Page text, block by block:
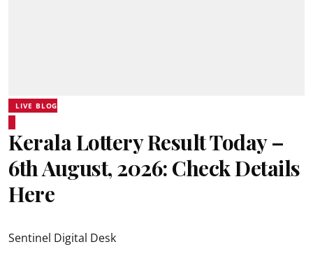
LIVE BLOG
Kerala Lottery Result Today –
6th August, 2026: Check Details
Here
Sentinel Digital Desk